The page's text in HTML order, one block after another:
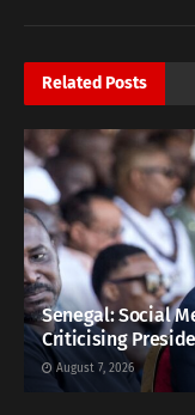
Related Posts
Senegal: Social
Criticising
August 7, 2026